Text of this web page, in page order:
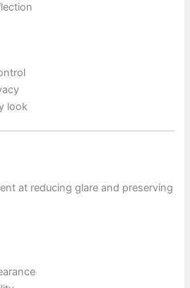
look
at reducing glare and preserving